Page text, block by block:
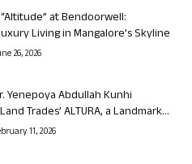
at Bendoorwell:
Living in Mangalore’s Skyline
26, 2026
Yenepoya Abdullah Kunhi
Trades’ ALTURA, a Landmark...
11, 2026